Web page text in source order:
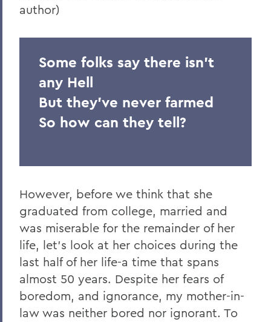
author)
Some folks say there isn't
any Hell
But they've never farmed
So how can they tell?
However, before we think that she
graduated from college, married and
was miserable for the remainder of her
life, let's look at her choices during the
last half of her life-a time that spans
almost 50 years. Despite her fears of
boredom, and ignorance, my mother-in-
law was neither bored nor ignorant. To